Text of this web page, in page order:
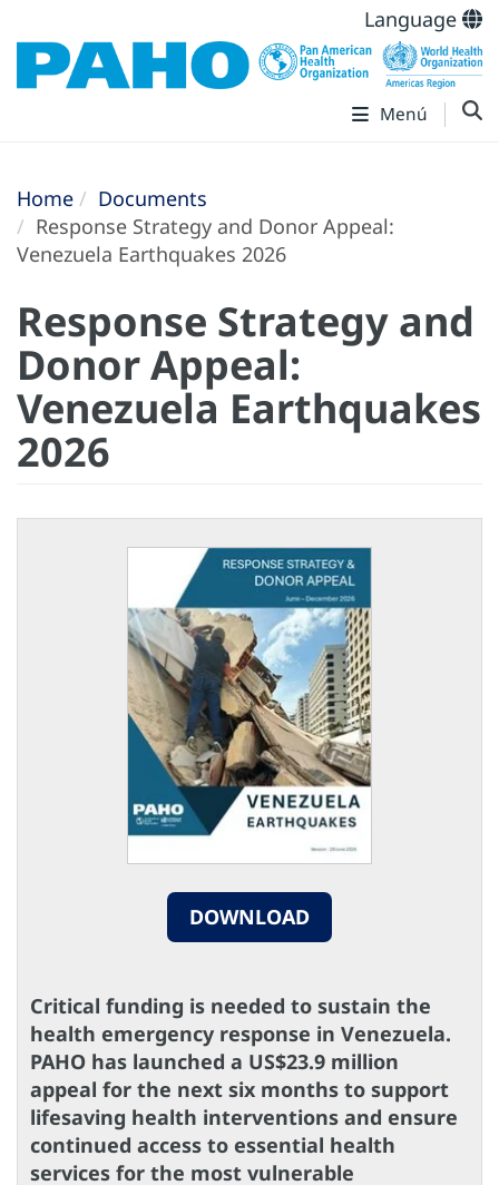
Language
Menú
Home
Documents
Response Strategy and Donor Appeal:
Venezuela Earthquakes 2026
Response Strategy and
Donor Appeal:
Venezuela Earthquakes
2026
DOWNLOAD
Critical funding is needed to sustain the
health emergency response in Venezuela.
PAHO has launched a US$23.9 million
appeal for the next six months to support
lifesaving health interventions and ensure
continued access to essential health
services for the most vulnerable